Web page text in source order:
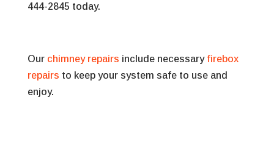
444-2845 today.
Our chimney repairs include necessary firebox
repairs to keep your system safe to use and
enjoy.